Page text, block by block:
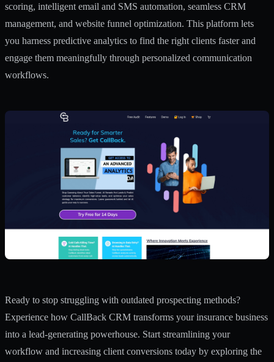
scoring, intelligent email and SMS automation, seamless CRM
management, and website funnel optimization. This platform lets
you harness predictive analytics to find the right clients faster and
engage them meaningfully through personalized communication
workflows.
Ready to stop struggling with outdated prospecting methods?
Experience how CallBack CRM transforms your insurance business
into a lead-generating powerhouse. Start streamlining your
workflow and increasing client conversions today by exploring the